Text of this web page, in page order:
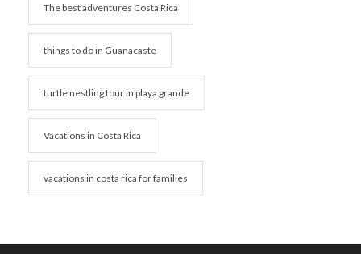
The best adventures Costa Rica
things to do in Guanacaste
turtle nestling tour in playa grande
Vacations in Costa Rica
vacations in costa rica for families